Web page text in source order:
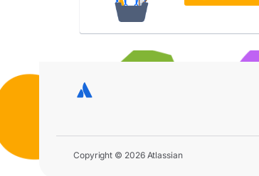
Copyright © 2026 Atlassian